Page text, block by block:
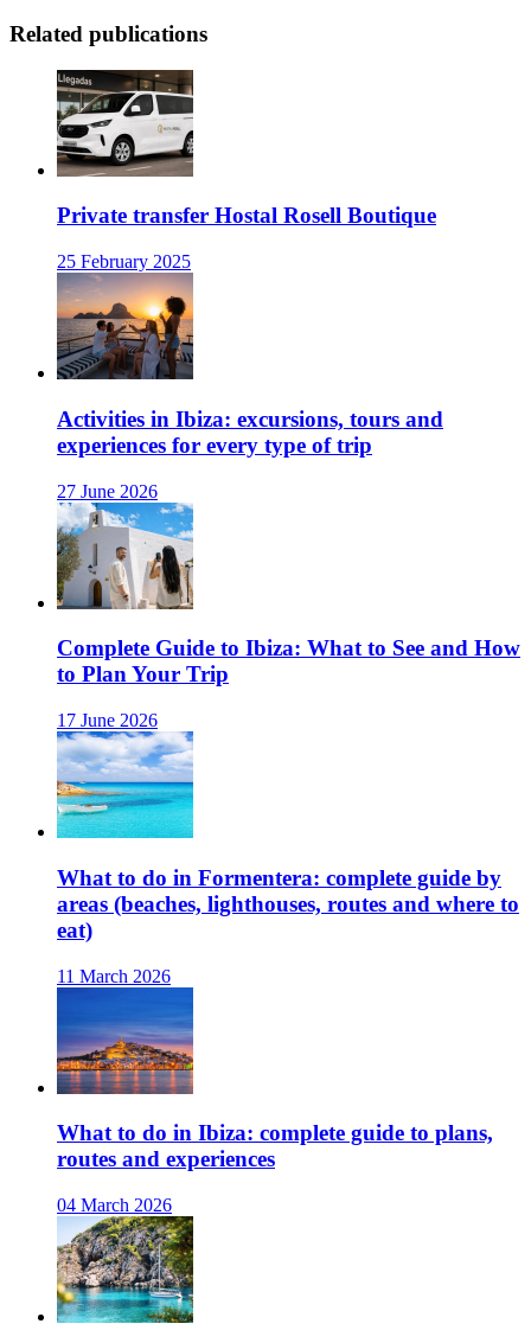
Related publications
Private transfer Hostal Rosell Boutique
25 February 2025
Activities in Ibiza: excursions, tours and
experiences for every type of trip
27 June 2026
Complete Guide to Ibiza: What to See and How
to Plan Your Trip
17 June 2026
What to do in Formentera: complete guide by
areas (beaches, lighthouses, routes and where to
eat)
11 March 2026
What to do in Ibiza: complete guide to plans,
routes and experiences
04 March 2026